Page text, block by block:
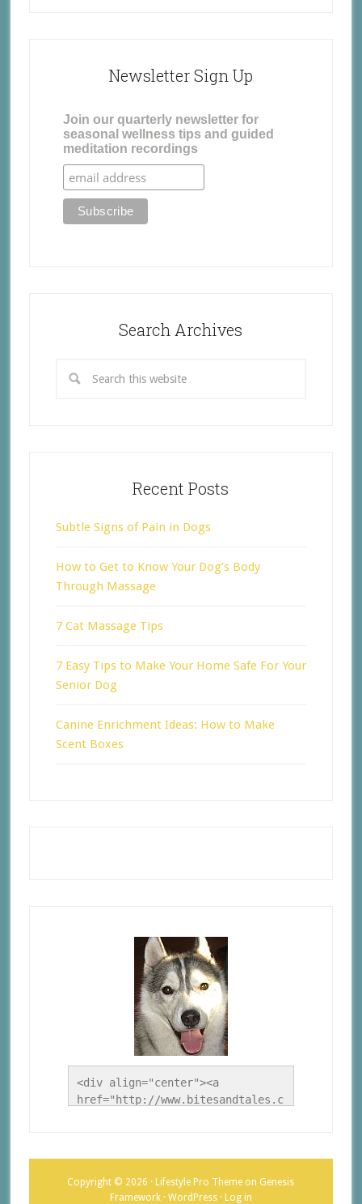
Newsletter Sign Up
Join our quarterly newsletter for
seasonal wellness tips and guided
meditation recordings
Search Archives
Recent Posts
Subtle Signs of Pain in Dogs
How to Get to Know Your Dog’s Body
Through Massage
7 Cat Massage Tips
7 Easy Tips to Make Your Home Safe For Your
Senior Dog
Canine Enrichment Ideas: How to Make
Scent Boxes
<div align="center"><a
href="http://www.bitesandtales.c
Button.jpg" alt="A Husky Life"
Copyright © 2026 ·Lifestyle Pro Theme on Genesis
Framework· WordPress· Log in